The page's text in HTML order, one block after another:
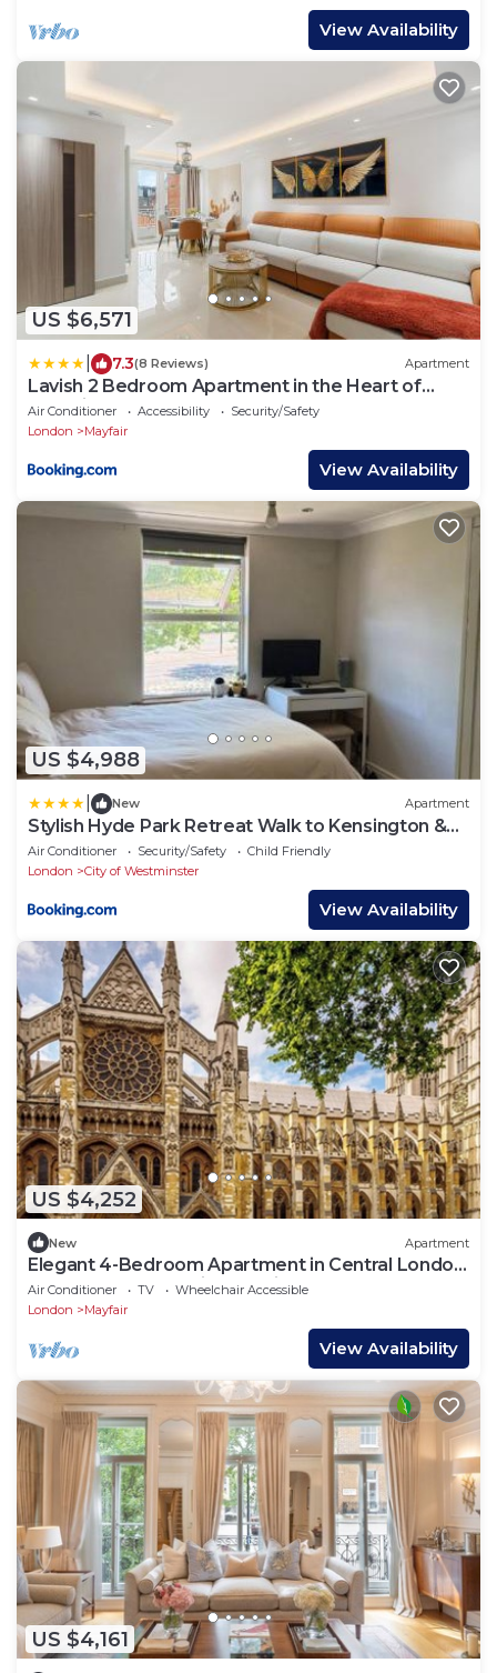
View Availability
US $6,571
7.3(8 Reviews) Apartment
Lavish 2 Bedroom Apartment in the Heart of
Mayfairs Luxury H11
Air Conditioner Accessibility
Security/Safety
London
Mayfair
View Availability
US $4,988
New Apartment
Stylish Hyde Park Retreat Walk to Kensington &
Oxford St
Air Conditioner Security/Safety
Child Friendly
London
City of Westminster
View Availability
US $4,252
New Apartment
Elegant 4-Bedroom Apartment in Central London
– Luxury & Comfort in Mayfair
Air Conditioner TV
Wheelchair Accessible
London
Mayfair
View Availability
US $4,161